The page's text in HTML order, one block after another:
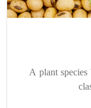
A plant